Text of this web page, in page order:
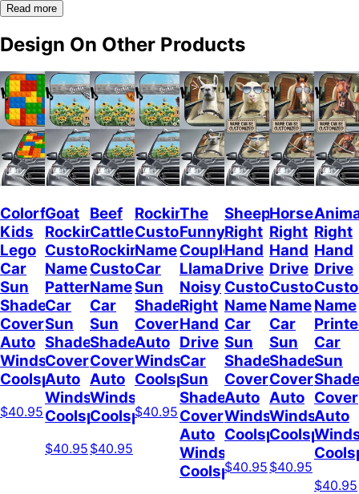
Read more
Design On Other Products
Colorful
Kids
Lego
Car
Sun
Shade
Cover
Auto
Windshield
Coolspod
$40.95
Goat
Rockin
Custom
Name
Pattern
Car
Sun
Shade
Cover
Auto
Windshield
Coolspod
$40.95
Beef
Cattle
Rockin
Custom
Name
Car
Sun
Shade
Cover
Auto
Windshield
Coolspod
$40.95
Rockin
Custom
Name
Car
Sun
Shade
Cover
Auto
Windshield
Coolspod
$40.95
The
Funny
Couple
Llamas
Noisy
Right
Hand
Drive
Car
Sun
Shade
Cover
Auto
Windshield
Coolspod
Sheep
Right
Hand
Drive
Custom
Name
Car
Sun
Shade
Cover
Auto
Windshield
Coolspod
$40.95
Horses
Right
Hand
Drive
Custom
Name
Car
Sun
Shade
Cover
Auto
Windshield
Coolspod
$40.95
Right
Hand
Drive
Name
Car
Sun
Cover
Auto
$40.95